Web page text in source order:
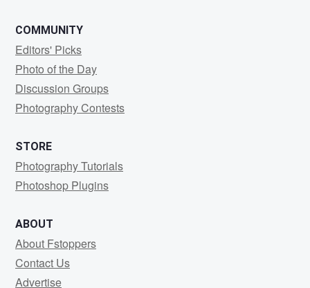
COMMUNITY
Editors' Picks
Photo of the Day
Discussion Groups
Photography Contests
STORE
Photography Tutorials
Photoshop Plugins
ABOUT
About Fstoppers
Contact Us
Advertise